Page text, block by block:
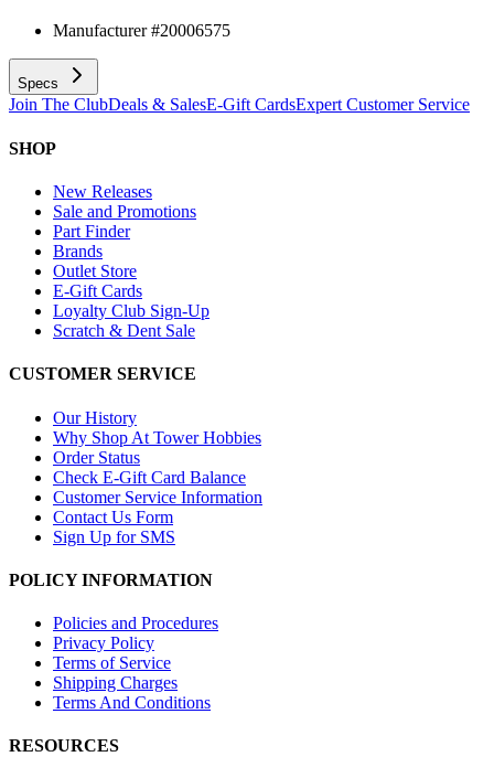
Manufacturer #20006575
Specs
Join The ClubDeals & SalesE-Gift CardsExpert Customer Service
SHOP
New Releases
Sale and Promotions
Part Finder
Brands
Outlet Store
E-Gift Cards
Loyalty Club Sign-Up
Scratch & Dent Sale
CUSTOMER SERVICE
Our History
Why Shop At Tower Hobbies
Order Status
Check E-Gift Card Balance
Customer Service Information
Contact Us Form
Sign Up for SMS
POLICY INFORMATION
Policies and Procedures
Privacy Policy
Terms of Service
Shipping Charges
Terms And Conditions
RESOURCES